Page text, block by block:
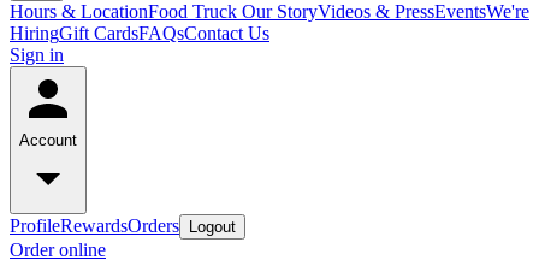
Hours & LocationFood Truck Our StoryVideos & PressEventsWe're
HiringGift CardsFAQsContact Us
Sign in
Account
ProfileRewardsOrders Logout
Order online